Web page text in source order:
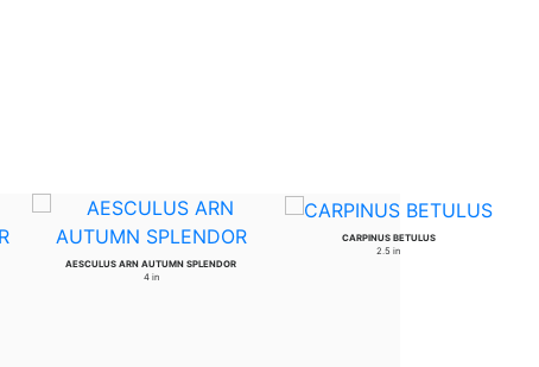
AESCULUS ARN AUTUMN SPLENDOR
4 in
CARPINUS BETULUS
2.5 in